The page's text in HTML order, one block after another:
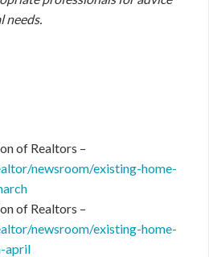
needs.
of Realtors –
newsroom/existing-home-
of Realtors –
newsroom/existing-home-
april